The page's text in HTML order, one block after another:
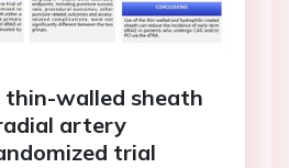
walled sheath
artery
trial